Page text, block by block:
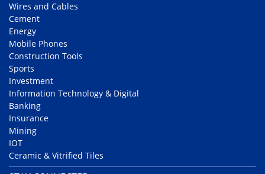
Wires and Cables
Cement
Energy
Mobile Phones
Construction Tools
Sports
Investment
Information Technology & Digital
Banking
Insurance
Mining
IOT
Ceramic & Vitrified Tiles